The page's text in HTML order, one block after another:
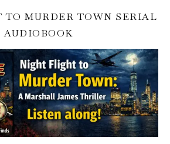
TO MURDER TOWN SERIAL
AUDIOBOOK